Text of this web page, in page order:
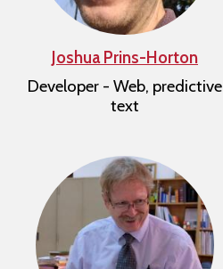
Joshua Prins-Horton
Developer - Web, predictive
text